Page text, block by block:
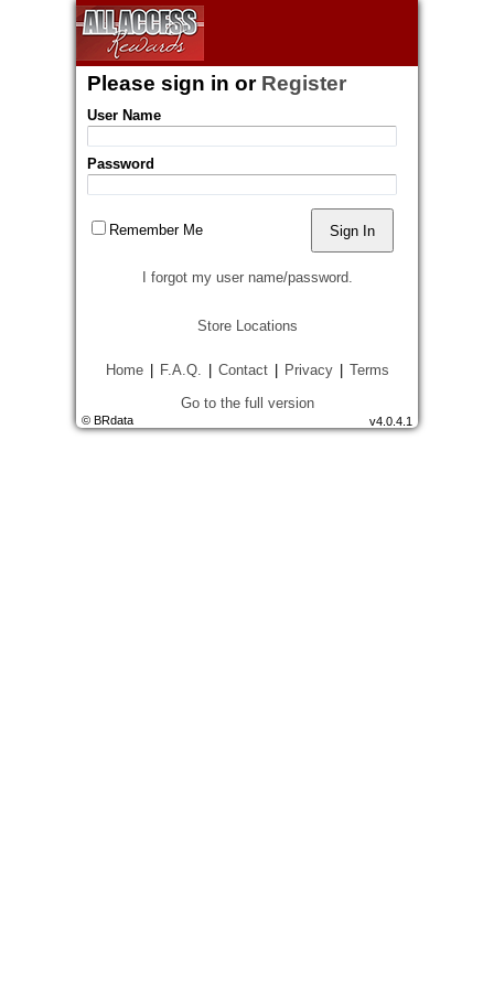
Please sign in or Register
User Name
Password
Remember Me
I forgot my user name/password.
Store Locations
Home F.A.Q. Contact Privacy
Terms
Go to the full version
© BRdata v4.0.4.1